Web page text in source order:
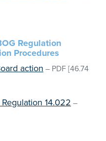
Regulation
Procedures
action – PDF [46.74
14.022 –